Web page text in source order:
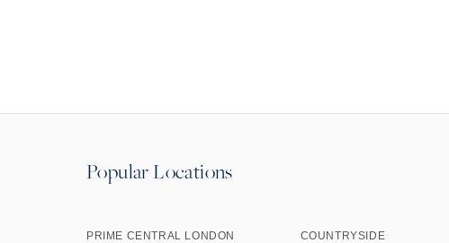
Popular Locations
PRIME CENTRAL LONDON COUNTRYSIDE